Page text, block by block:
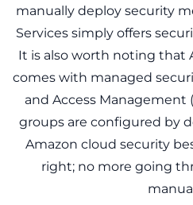
manually deploy security
Services simply offers
It is also worth noting that
comes with managed
and Access Management
groups are configured by
Amazon cloud security
right; no more going